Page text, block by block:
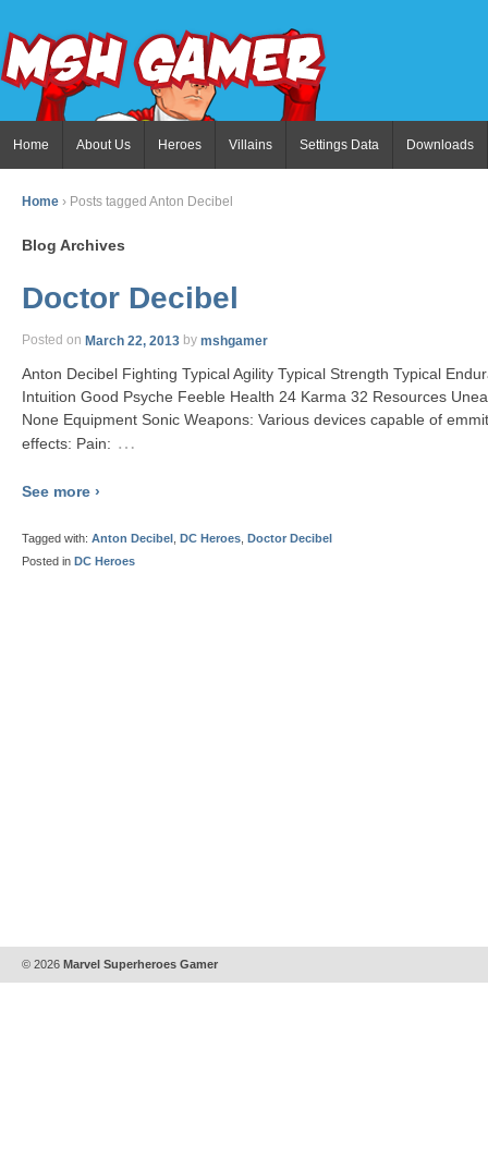
Home About Us Heroes Villains Settings Data Downloads
Home › Posts tagged Anton Decibel
Blog Archives
Doctor Decibel
Posted on March 22, 2013 by mshgamer
Anton Decibel Fighting Typical Agility Typical Strength Typical
Intuition Good Psyche Feeble Health 24 Karma 32 Resources
None Equipment Sonic Weapons: Various devices capable of
effects: Pain: …
See more ›
Tagged with: Anton Decibel DC Heroes Doctor Decibel
Posted in DC Heroes
© 2026 Marvel Superheroes Gamer